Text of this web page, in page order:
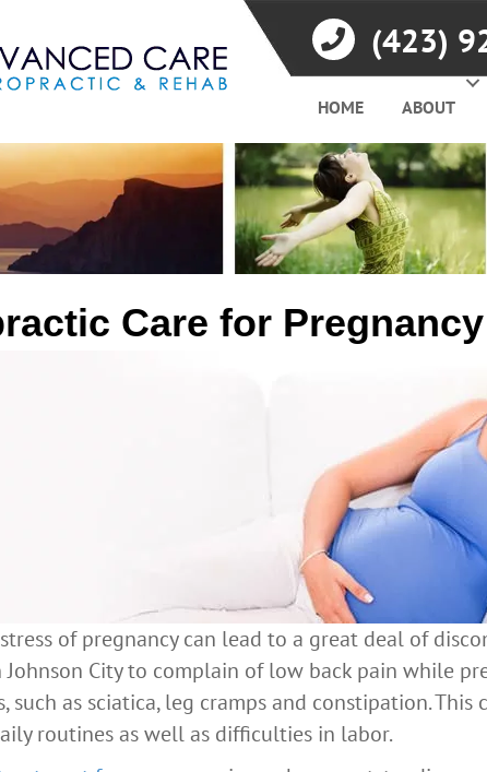
(423)
HOME ABOUT
Care for Pregnancy
of pregnancy can lead to a great deal of
City to complain of low back pain while
such as sciatica, leg cramps and constipation.
routines as well as difficulties in labor.